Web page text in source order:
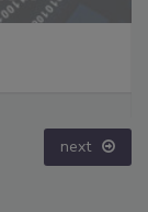
next